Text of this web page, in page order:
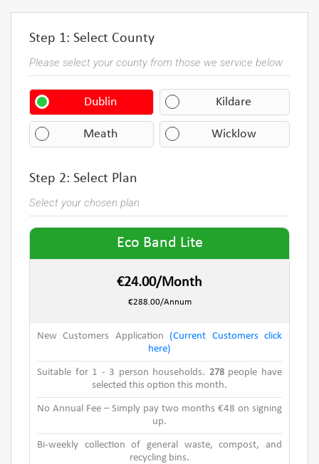
Step 1: Select County
Please select your county from those we service below
Dublin Kildare
Meath Wicklow
Step 2: Select Plan
Select your chosen plan
Eco Band Lite
€24.00/Month
€288.00/Annum
New Customers Application (Current Customers click
here)
Suitable for 1 - 3 person households. 278people have
selected this option this month.
No Annual Fee – Simply pay two months €48 on signing
up.
Bi-weekly collection of general waste, compost, and
recycling bins.